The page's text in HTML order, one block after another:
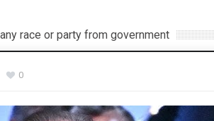
race or party from government
0